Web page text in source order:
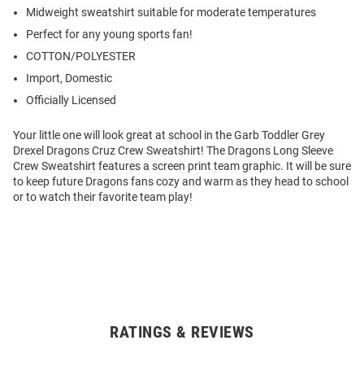
Midweight sweatshirt suitable for moderate temperatures
Perfect for any young sports fan!
COTTON/POLYESTER
Import, Domestic
Officially Licensed
Your little one will look great at school in the Garb Toddler Grey
Drexel Dragons Cruz Crew Sweatshirt! The Dragons Long Sleeve
Crew Sweatshirt features a screen print team graphic. It will be sure
to keep future Dragons fans cozy and warm as they head to school
or to watch their favorite team play!
RATINGS & REVIEWS